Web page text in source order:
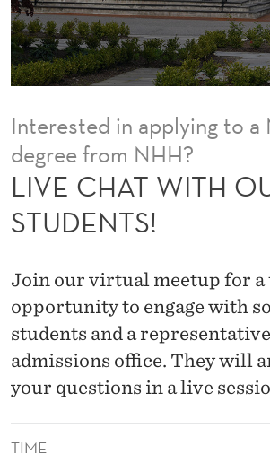
O
U
R
S
T
U
D
N
T
S
Interested in applying to a
degree from NHH?
LIVE CHAT WITH
STUDENTS!
Join our virtual meetup for a
opportunity to engage with
students and a
admissions office. They will
your questions in a live
TIME